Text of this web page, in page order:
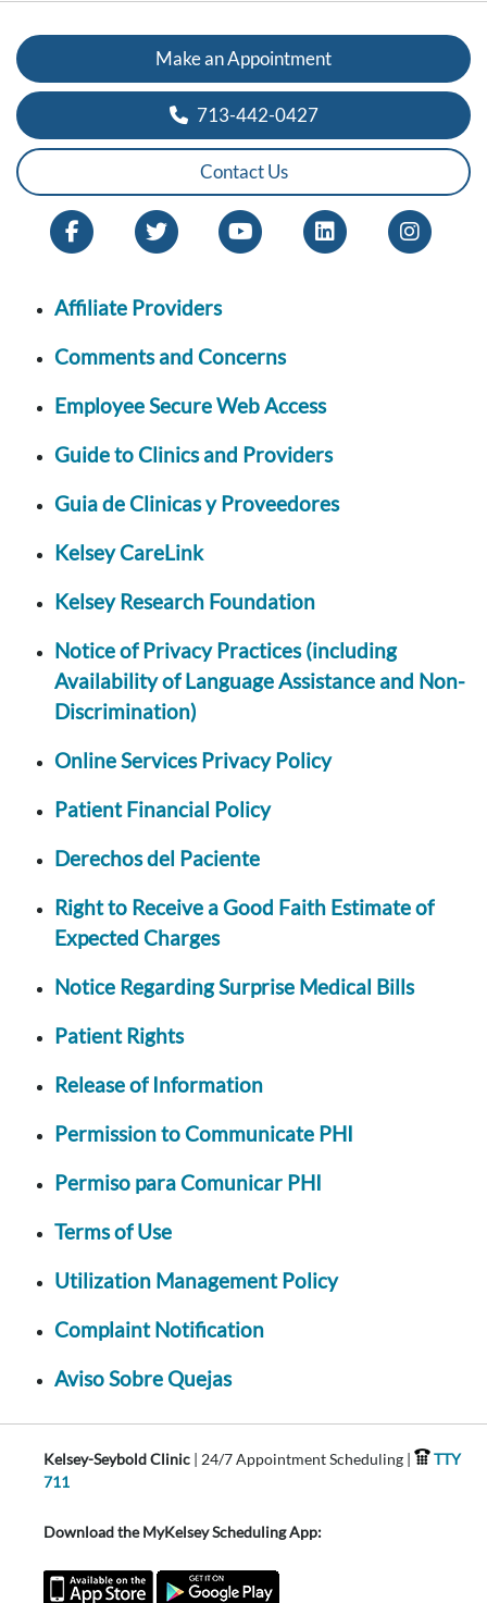
Make an Appointment
713-442-0427
Contact Us
Affiliate Providers
Comments and Concerns
Employee Secure Web Access
Guide to Clinics and Providers
Guia de Clinicas y Proveedores
Kelsey CareLink
Kelsey Research Foundation
Notice of Privacy Practices (including
Availability of Language Assistance and Non-
Discrimination)
Online Services Privacy Policy
Patient Financial Policy
Derechos del Paciente
Right to Receive a Good Faith Estimate of
Expected Charges
Notice Regarding Surprise Medical Bills
Patient Rights
Release of Information
Permission to Communicate PHI
Permiso para Comunicar PHI
Terms of Use
Utilization Management Policy
Complaint Notification
Aviso Sobre Quejas
Kelsey-Seybold Clinic | 24/7 Appointment Scheduling |
TTY
711
Download the MyKelsey Scheduling App: